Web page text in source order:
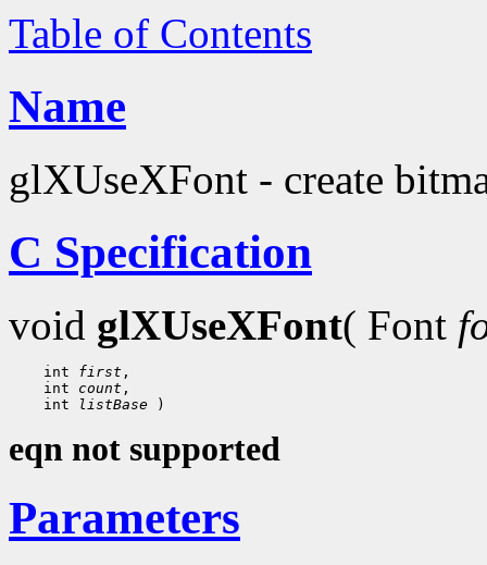
Table of Contents
Name
glXUseXFont - create
C Specification
void glXUseXFont( Font
int first
int count
int
listBase
eqn not supported
Parameters